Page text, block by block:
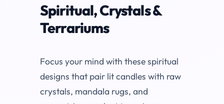
Spiritual, Crystals &
Terrariums
Focus your mind with these spiritual
designs that pair lit candles with raw
crystals, mandala rugs, and